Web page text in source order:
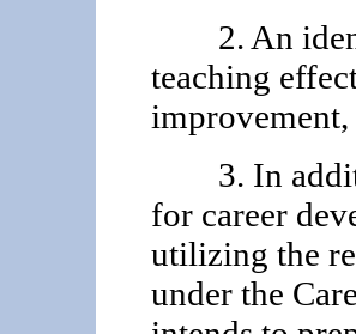
2. An
teaching
3. In
for career
utilizing the
under the